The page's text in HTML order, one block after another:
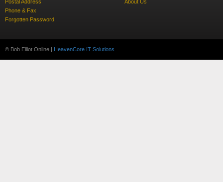
Postal Address
Phone & Fax
Forgotten Password
About Us
© Bob Elliot Online | HeavenCore IT Solutions